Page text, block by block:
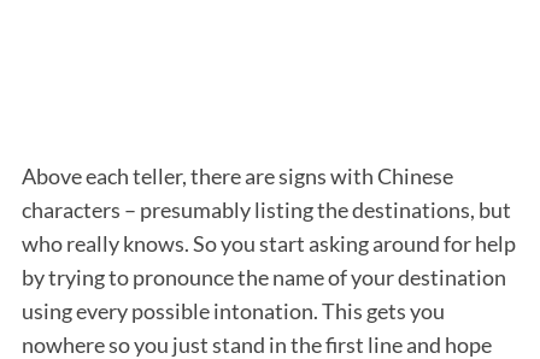
Above each teller, there are signs with Chinese
characters – presumably listing the destinations, but
who really knows. So you start asking around for help
by trying to pronounce the name of your destination
using every possible intonation. This gets you
nowhere so you just stand in the first line and hope